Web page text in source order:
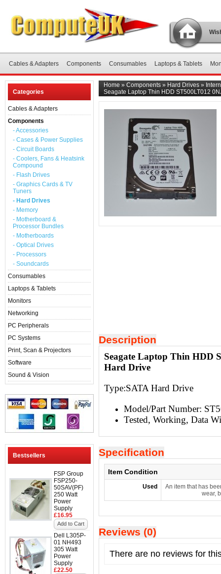
Cables & Adapters Components Consumables Laptops & Tablets
Categories
Cables & Adapters
Components
- Accessories
- Cases & Power Supplies
- Circuit Boards
- Coolers, Fans & Heatsink
Compound
- Flash Drives
- Graphics Cards & TV
Tuners
- Hard Drives
- Memory
- Motherboard &
Processor Bundles
- Motherboards
- Optical Drives
- Processors
- Soundcards
Consumables
Laptops & Tablets
Monitors
Networking
PC Peripherals
PC Systems
Print, Scan & Projectors
Software
Sound & Vision
Bestsellers
FSP Group
FSP250-
50SAV(PF)
250 Watt
Power
Supply
£16.95
Add to Cart
Dell L305P-
01 NH493
305 Watt
Power
Supply
£22.50
Home » Components » Hard Drives »
Seagate Laptop Thin HDD ST500LT012
Description
Seagate Laptop Thin HDD
Hard Drive
Type:SATA Hard Drive
Model/Part Number:
Tested, Working, Data
Specification
Item Condition
Used
An item that has
wear,
Reviews (0)
There are no reviews for